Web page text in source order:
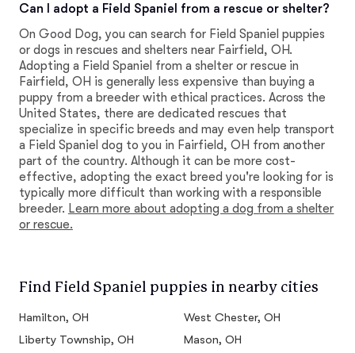
Can I adopt a Field Spaniel from a rescue or shelter?
On Good Dog, you can search for Field Spaniel puppies
or dogs in rescues and shelters near Fairfield, OH.
Adopting a Field Spaniel from a shelter or rescue in
Fairfield, OH is generally less expensive than buying a
puppy from a breeder with ethical practices. Across the
United States, there are dedicated rescues that
specialize in specific breeds and may even help transport
a Field Spaniel dog to you in Fairfield, OH from another
part of the country. Although it can be more cost-
effective, adopting the exact breed you're looking for is
typically more difficult than working with a responsible
breeder. Learn more about adopting a dog from a shelter
or rescue.
Find Field Spaniel puppies in nearby cities
Hamilton, OH
West Chester, OH
Liberty Township, OH
Mason, OH